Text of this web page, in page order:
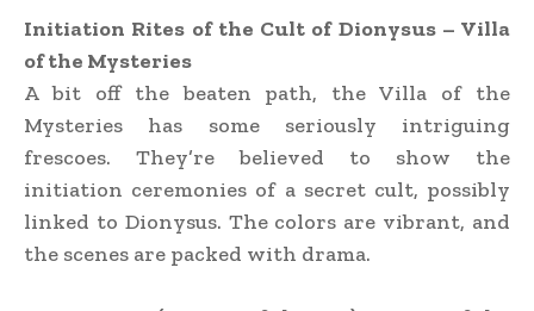
Initiation Rites of the Cult of Dionysus – Villa
of the Mysteries
A bit off the beaten path, the Villa of the
Mysteries has some seriously intriguing
frescoes. They’re believed to show the
initiation ceremonies of a secret cult, possibly
linked to Dionysus. The colors are vibrant, and
the scenes are packed with drama.